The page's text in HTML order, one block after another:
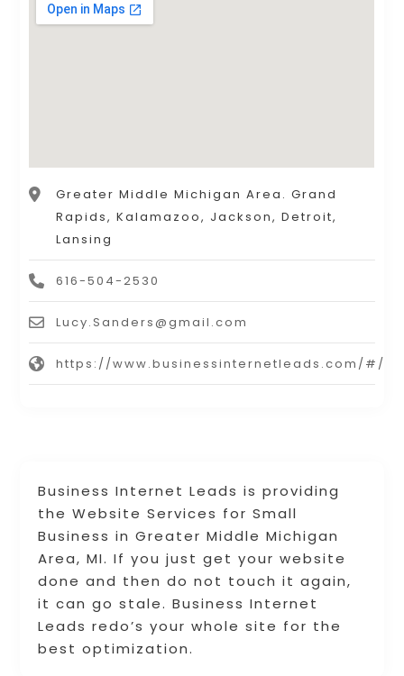
Business Internet Leads is providing
the Website Services for Small
Business in Greater Middle Michigan
Area, MI. If you just get your website
done and then do not touch it again,
it can go stale. Business Internet
Leads redo’s your whole site for the
best optimization.
Greater Middle Michigan Area. Grand
Rapids, Kalamazoo, Jackson, Detroit,
Lansing
616-504-2530
Lucy.Sanders@gmail.com
https://www.businessinternetleads.com/#/